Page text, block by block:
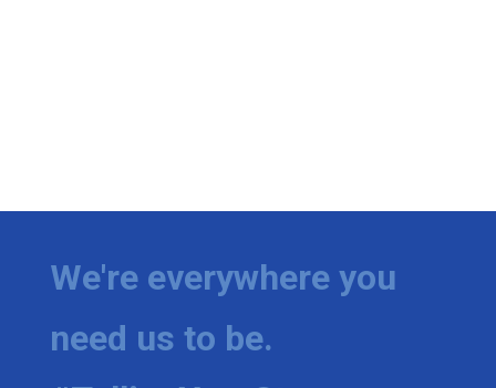
We're everywhere you
need us to be.